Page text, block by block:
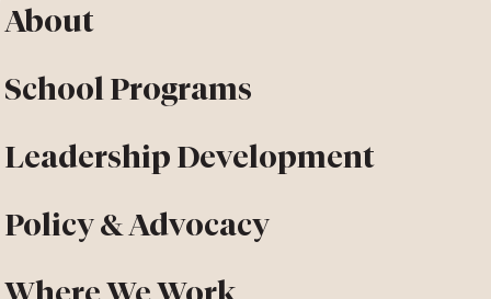
About
School Programs
Leadership Development
Policy & Advocacy